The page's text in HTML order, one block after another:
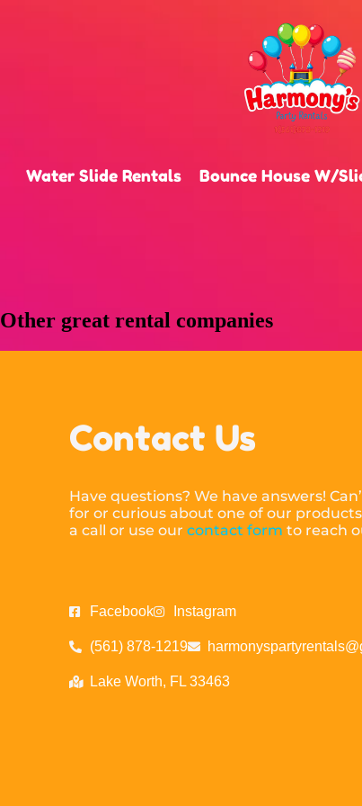
Water Slide Rentals Bounce House W/
Other great rental companies
Contact Us
Have questions? We have answers!
for or curious about one of our
a call or use ourcontact form to reach
Facebook Instagram
(561) 878-1219
Lake Worth, FL 33463